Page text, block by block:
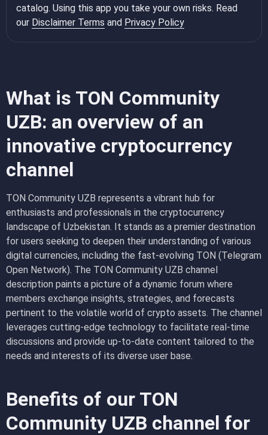
What is TON Community
UZB: an overview of an
innovative cryptocurrency
channel
TON Community UZB represents a vibrant hub for
enthusiasts and professionals in the cryptocurrency
landscape of Uzbekistan. It stands as a premier destination
for users seeking to deepen their understanding of various
digital currencies, including the fast-evolving TON (Telegram
Open Network). The TON Community UZB channel
description paints a picture of a dynamic forum where
members exchange insights, strategies, and forecasts
pertinent to the volatile world of crypto assets. The channel
leverages cutting-edge technology to facilitate real-time
discussions and provide up-to-date content tailored to the
needs and interests of its diverse user base.
Benefits of our TON
Community UZB channel for
catalog. Using this app you take your own risks. Read
our Disclaimer Terms and Privacy Policy